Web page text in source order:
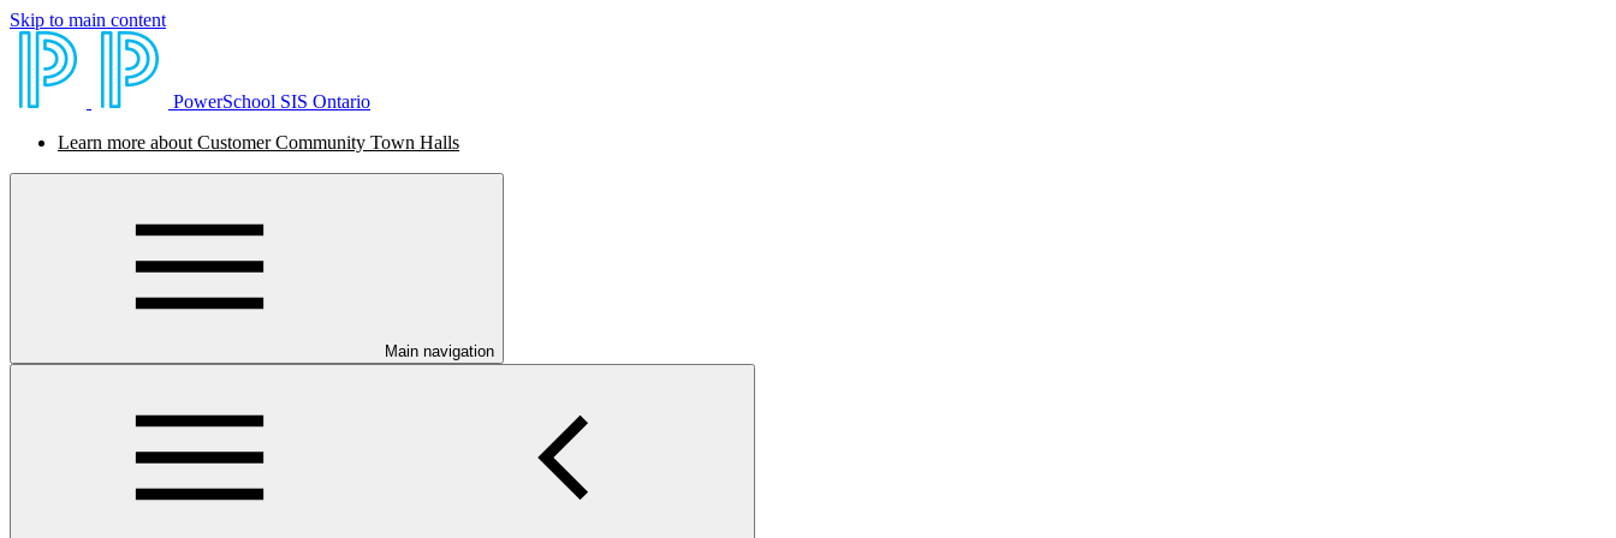
Skip to main content
PowerSchool SIS Ontario
Learn more about Customer Community Town Halls
Main navigation